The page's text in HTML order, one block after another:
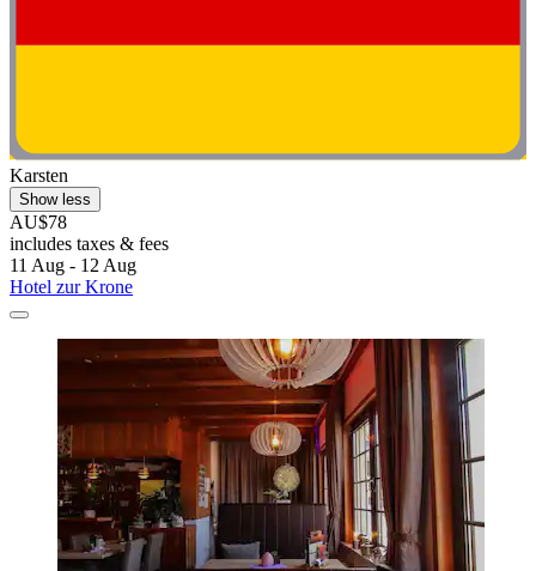
Karsten
Show less
AU$78
includes taxes & fees
11 Aug - 12 Aug
Hotel zur Krone